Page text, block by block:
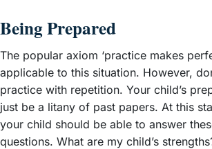
Being Prepared
The popular axiom ‘practice makes
applicable to this situation. However,
practice with repetition. Your child’s
just be a litany of past papers. At this
your child should be able to answer
questions. What are my child’s